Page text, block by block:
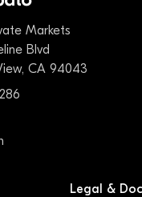
Markets
Blvd
CA 94043
Legal &